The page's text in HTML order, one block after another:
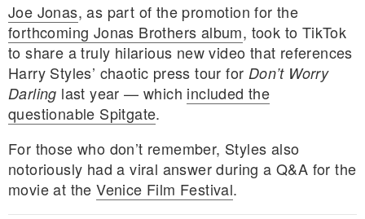
MY PERSONAL INFORMATION
Joe Jonas, as part of the promotion for the
forthcoming Jonas Brothers album, took to TikTok
to share a truly hilarious new video that references
Harry Styles’ chaotic press tour for Don’t Worry
Darling last year — which included the
questionable Spitgate.
For those who don’t remember, Styles also
notoriously had a viral answer during a Q&A for the
movie at theVenice Film Festival.